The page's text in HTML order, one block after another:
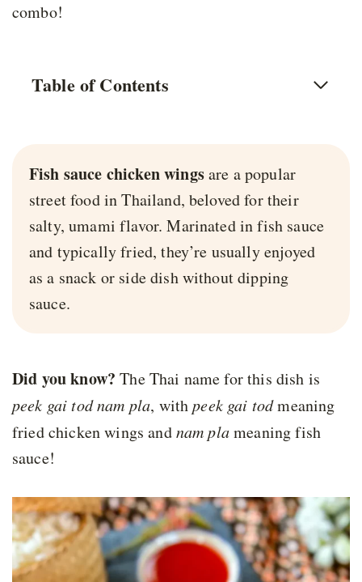
combo!
Table of Contents
Fish sauce chicken wingsare a popular
street food in Thailand, beloved for their
salty, umami flavor. Marinated in fish sauce
and typically fried, they’re usually enjoyed
as a snack or side dish without dipping
sauce.
Did you know? The Thai name for this dish is
peek gai tod nam pla, withpeek gai todmeaning
fried chicken wings andnam plameaning fish
sauce!